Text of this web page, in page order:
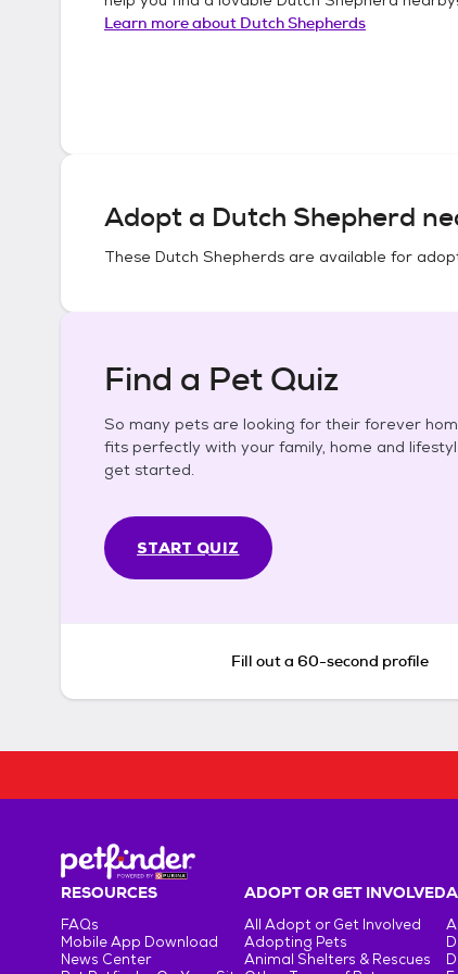
Learn more about Dutch Shepherds
Adopt a Dutch Shepherd
These Dutch Shepherds are available for
Find a Pet Quiz
So many pets are looking for their forever
fits perfectly with your family, home and
get started.
START QUIZ
Fill out a 60-second profile
RESOURCES
FAQs
Mobile App Download
News Center
ADOPT OR GET INVOLVED
All Adopt or Get Involved
Adopting Pets
Animal Shelters & Rescues